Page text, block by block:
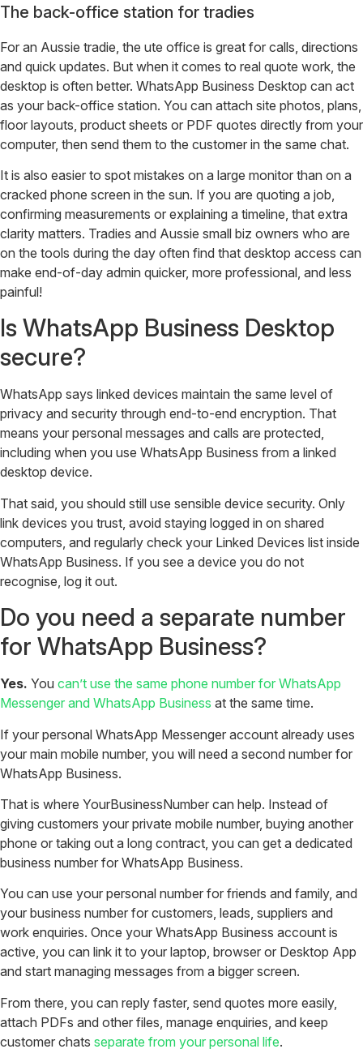
The back-office station for tradies
For an Aussie tradie, the ute office is great for calls, directions
and quick updates. But when it comes to real quote work, the
desktop is often better. WhatsApp Business Desktop can act
as your back-office station. You can attach site photos, plans,
floor layouts, product sheets or PDF quotes directly from your
computer, then send them to the customer in the same chat.
It is also easier to spot mistakes on a large monitor than on a
cracked phone screen in the sun. If you are quoting a job,
confirming measurements or explaining a timeline, that extra
clarity matters. Tradies and Aussie small biz owners who are
on the tools during the day often find that desktop access can
make end-of-day admin quicker, more professional, and less
painful!
Is WhatsApp Business Desktop
secure?
WhatsApp says linked devices maintain the same level of
privacy and security through end-to-end encryption. That
means your personal messages and calls are protected,
including when you use WhatsApp Business from a linked
desktop device.
That said, you should still use sensible device security. Only
link devices you trust, avoid staying logged in on shared
computers, and regularly check your Linked Devices list inside
WhatsApp Business. If you see a device you do not
recognise, log it out.
Do you need a separate number
for WhatsApp Business?
Yes. You can’t use the same phone number for WhatsApp
Messenger and WhatsApp Business at the same time.
If your personal WhatsApp Messenger account already uses
your main mobile number, you will need a second number for
WhatsApp Business.
That is where YourBusinessNumber can help. Instead of
giving customers your private mobile number, buying another
phone or taking out a long contract, you can get a dedicated
business number for WhatsApp Business.
You can use your personal number for friends and family, and
your business number for customers, leads, suppliers and
work enquiries. Once your WhatsApp Business account is
active, you can link it to your laptop, browser or Desktop App
and start managing messages from a bigger screen.
From there, you can reply faster, send quotes more easily,
attach PDFs and other files, manage enquiries, and keep
customer chats separate from your personal life.